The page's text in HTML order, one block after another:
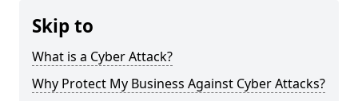
Skip to
What is a Cyber Attack?
Why Protect My Business Against Cyber Attacks?